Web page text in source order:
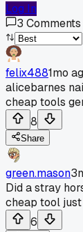
Log In
3 Comments
felix4881mo
alicebarnes
cheap tools
8
Share
green.mason
Did a stray
cheap tool
6